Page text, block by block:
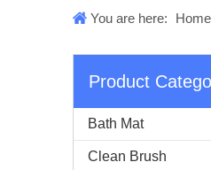
You are here: Home
Product
Bath Mat
Clean Brush